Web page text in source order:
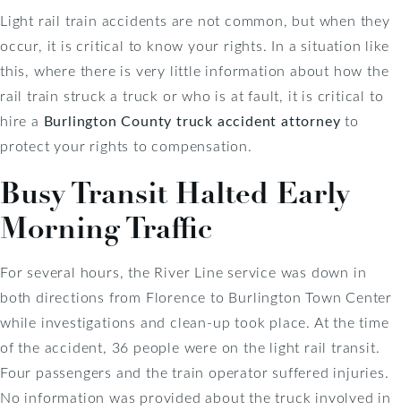
Light rail train accidents are not common, but when they
occur, it is critical to know your rights. In a situation like
this, where there is very little information about how the
rail train struck a truck or who is at fault, it is critical to
hire a Burlington County truck accident attorney to
protect your rights to compensation.
Busy Transit Halted Early
Morning Traffic
For several hours, the River Line service was down in
both directions from Florence to Burlington Town Center
while investigations and clean-up took place. At the time
of the accident, 36 people were on the light rail transit.
Four passengers and the train operator suffered injuries.
No information was provided about the truck involved in